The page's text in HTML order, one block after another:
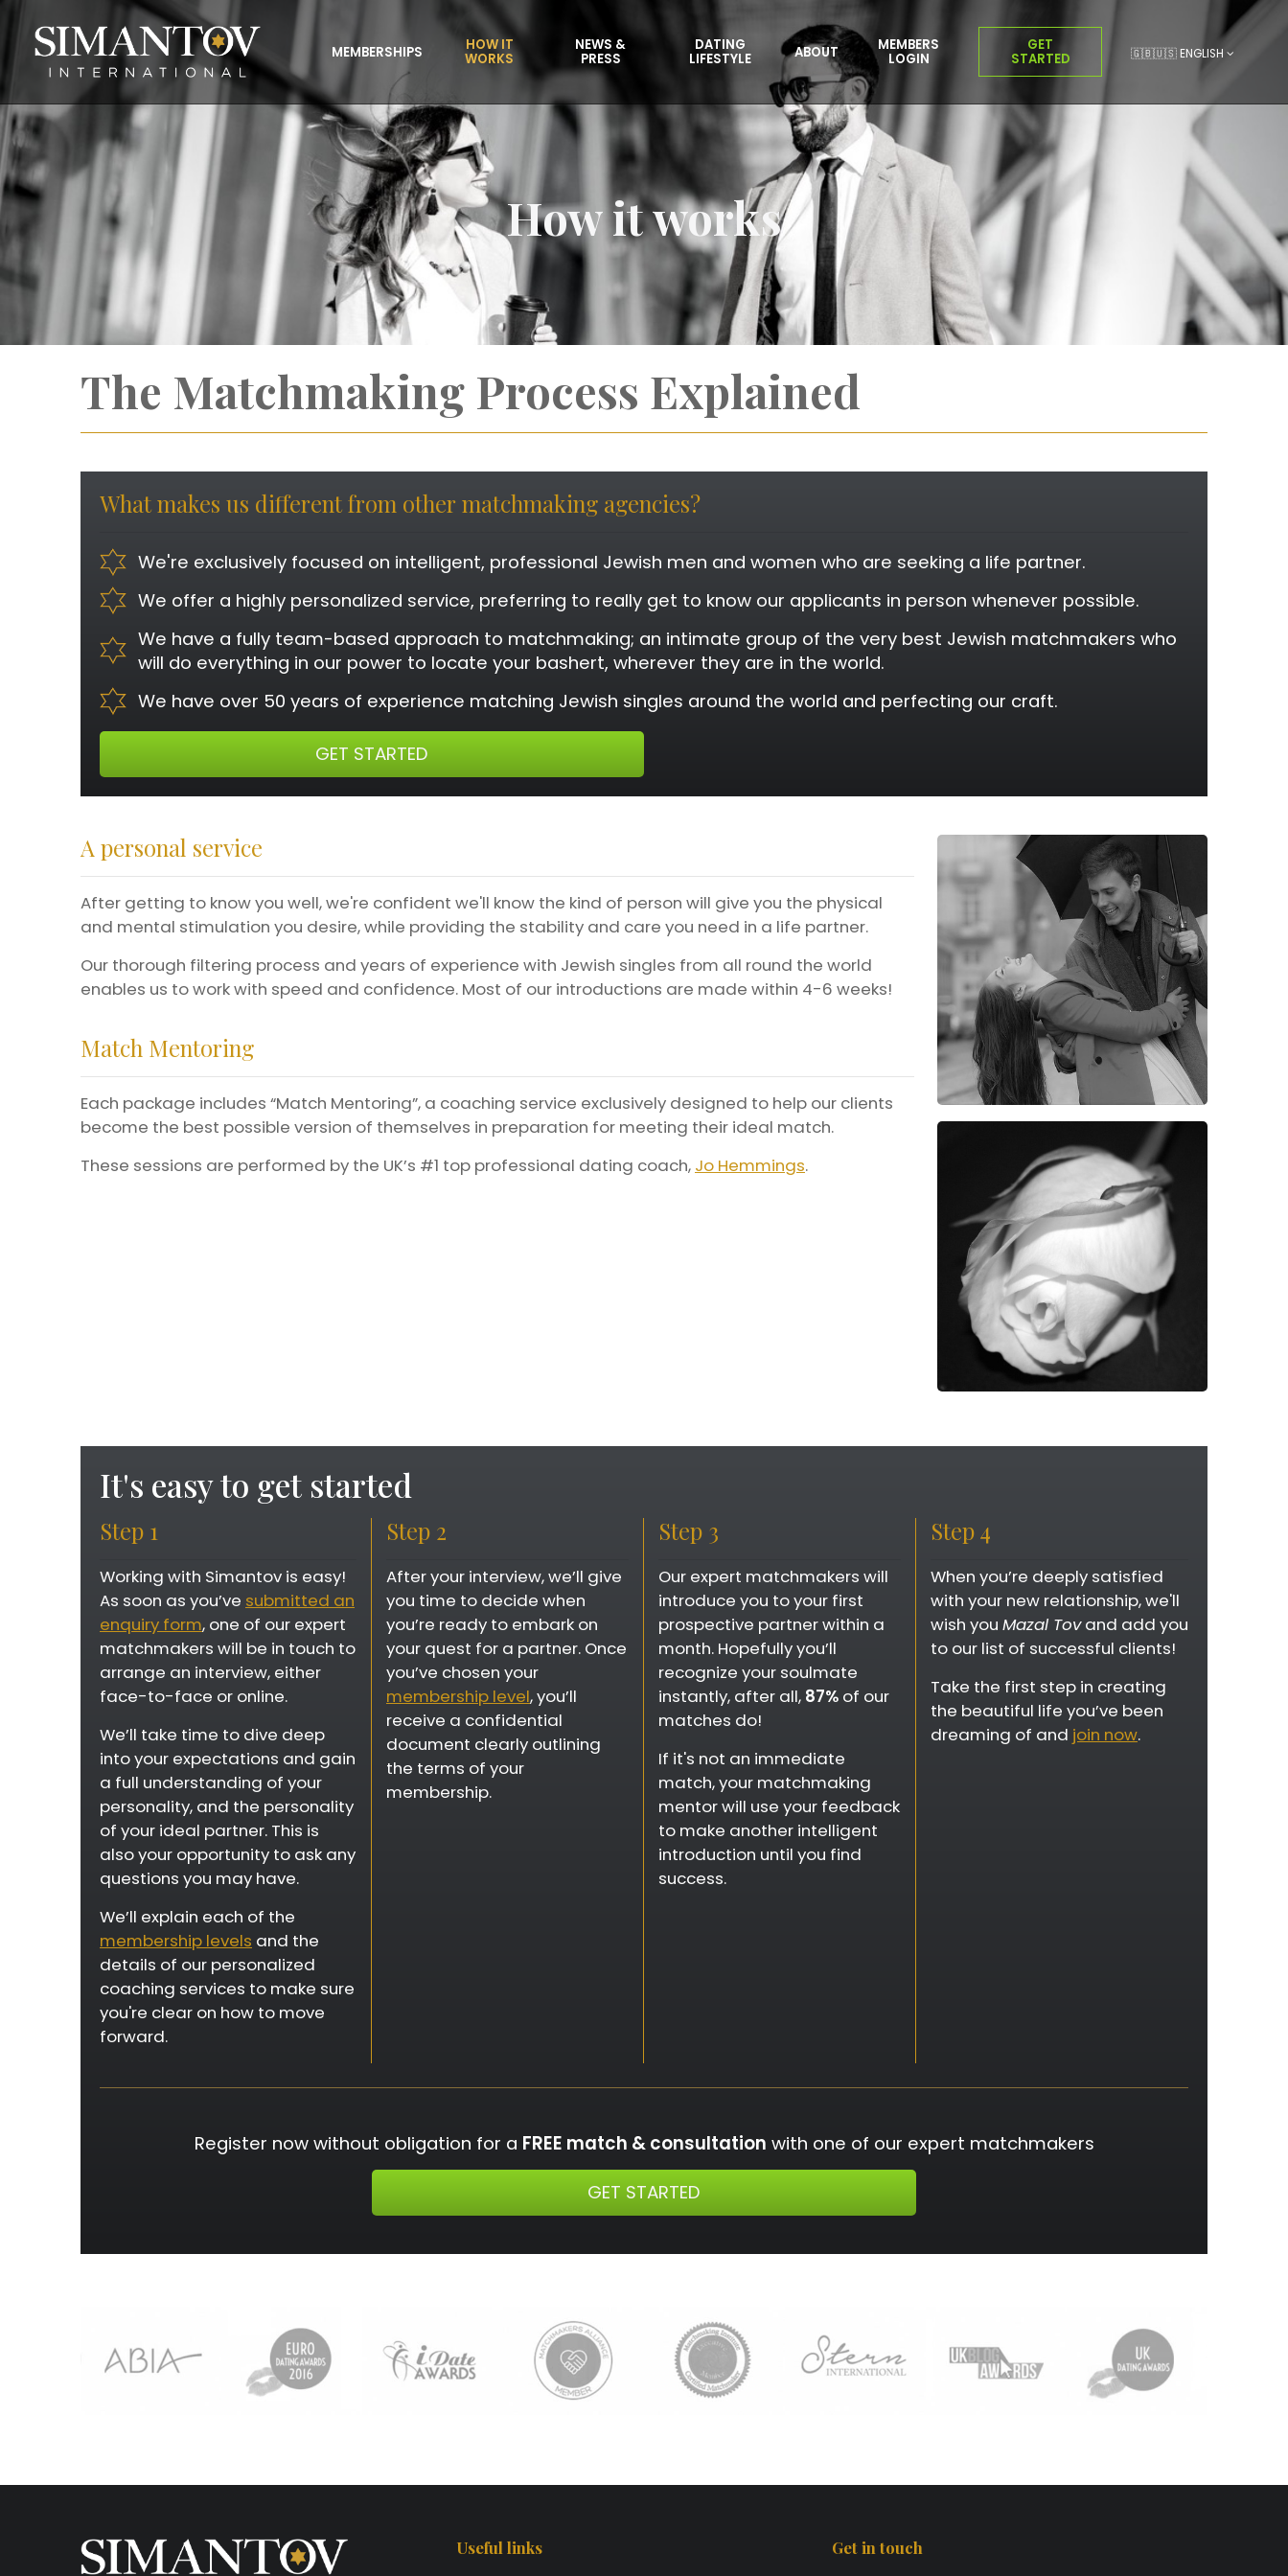
MEMBERSHIPS HOW IT
WORKS
NEWS &
PRESS
DATING
LIFESTYLE ABOUT MEMBERS
LOGIN
GET
STARTED ENGLISH
How it works
The Matchmaking Process Explained
What makes us different from other matchmaking agencies?
We're exclusively focused on intelligent, professional Jewish men and women who are seeking a life partner.
We offer a highly personalized service, preferring to really get to know our applicants in person whenever possible.
We have a fully team-based approach to matchmaking; an intimate group of the very best Jewish matchmakers who
will do everything in our power to locate your bashert, wherever they are in the world.
We have over 50 years of experience matching Jewish singles around the world and perfecting our craft.
GET STARTED
A personal service
After getting to know you well, we're confident we'll know the kind of person will give you the physical
and mental stimulation you desire, while providing the stability and care you need in a life partner.
Our thorough filtering process and years of experience with Jewish singles from all round the world
enables us to work with speed and confidence. Most of our introductions are made within 4-6 weeks!
Match Mentoring
Each package includes “Match Mentoring”, a coaching service exclusively designed to help our clients
become the best possible version of themselves in preparation for meeting their ideal match.
These sessions are performed by the UK’s #1 top professional dating coach, Jo Hemmings.
It's easy to get started
Step 1
Working with Simantov is easy!
As soon as you’ve submitted an
enquiry form, one of our expert
matchmakers will be in touch to
arrange an interview, either
face-to-face or online.
We’ll take time to dive deep
into your expectations and gain
a full understanding of your
personality, and the personality
of your ideal partner. This is
also your opportunity to ask any
questions you may have.
We’ll explain each of the
membership levels and the
details of our personalized
coaching services to make sure
you're clear on how to move
forward.
Step 2
After your interview, we’ll give
you time to decide when
you’re ready to embark on
your quest for a partner. Once
you’ve chosen your
membership level, you’ll
receive a confidential
document clearly outlining
the terms of your
membership.
Step 3
Our expert matchmakers will
introduce you to your first
prospective partner within a
month. Hopefully you’ll
recognize your soulmate
instantly, after all, 87% of our
matches do!
If it's not an immediate
match, your matchmaking
mentor will use your feedback
to make another intelligent
introduction until you find
success.
Step 4
When you’re deeply satisfied
with your new relationship, we'll
wish you Mazal Tovand add you
to our list of successful clients!
Take the first step in creating
the beautiful life you’ve been
dreaming of and join now.
Register now without obligation for a FREE match & consultation with one of our expert matchmakers
GET STARTED
Useful links Get in touch